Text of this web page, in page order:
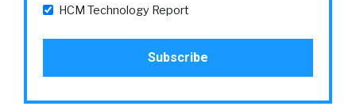
HCM Technology Report